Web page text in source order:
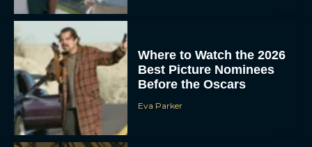
Where to Watch the 2026
Best Picture Nominees
Before the Oscars
Eva Parker